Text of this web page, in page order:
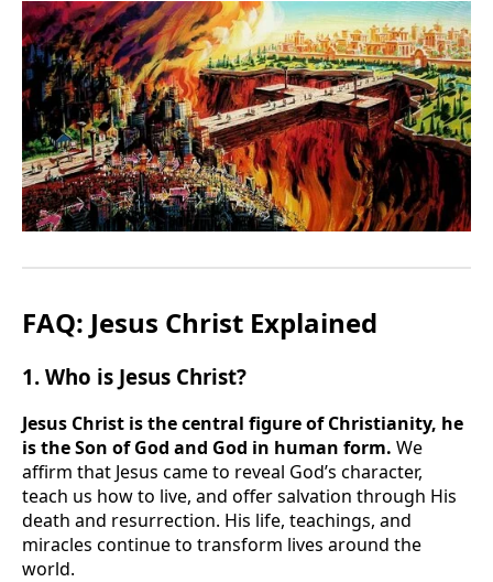
FAQ: Jesus Christ Explained
1. Who is Jesus Christ?
Jesus Christ is the central figure of Christianity, he
is the Son of God and God in human form. We
affirm that Jesus came to reveal God’s character,
teach us how to live, and offer salvation through His
death and resurrection. His life, teachings, and
miracles continue to transform lives around the
world.